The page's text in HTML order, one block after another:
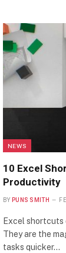
NEWS
10 Excel
Productivity
BY PUNS SMITH
Excel shortcuts
They are the
tasks quicker…